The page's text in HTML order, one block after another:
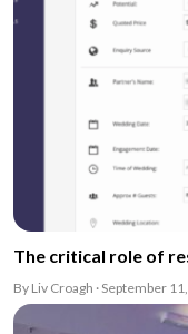
The critical role of
By Liv Croagh · September